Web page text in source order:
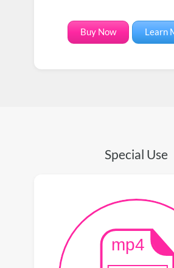
Buy Now Learn
Special Use